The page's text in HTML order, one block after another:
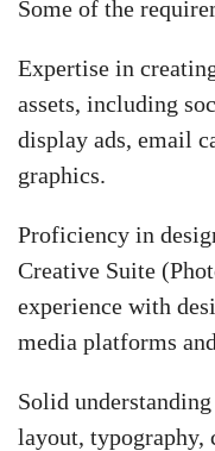
Some of the
Expertise in
assets, including
display ads, email
graphics.
Proficiency in
Creative Suite
experience with
media platforms
Solid
layout, typography,